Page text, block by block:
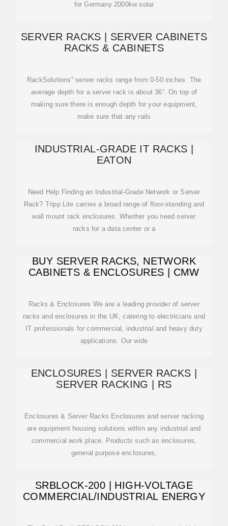
for Germany 2000kw solar
SERVER RACKS | SERVER CABINETS
RACKS & CABINETS
RackSolutions'' server racks range from 0-50 inches. The
average depth for a server rack is about 36”. On top of
making sure there is enough depth for your equipment,
make sure that any rails
INDUSTRIAL-GRADE IT RACKS |
EATON
Need Help Finding an Industrial-Grade Network or Server
Rack? Tripp Lite carries a broad range of floor-standing and
wall mount rack enclosures. Whether you need server
racks for a data center or a
BUY SERVER RACKS, NETWORK
CABINETS & ENCLOSURES | CMW
Racks & Enclosures We are a leading provider of server
racks and enclosures in the UK, catering to electricians and
IT professionals for commercial, industrial and heavy duty
applications. Our wide
ENCLOSURES | SERVER RACKS |
SERVER RACKING | RS
Enclosures & Server Racks Enclosures and server racking
are equipment housing solutions within any industrial and
commercial work place. Products such as enclosures,
general purpose enclosures,
SRBLOCK-200 | HIGH-VOLTAGE
COMMERCIAL/INDUSTRIAL ENERGY